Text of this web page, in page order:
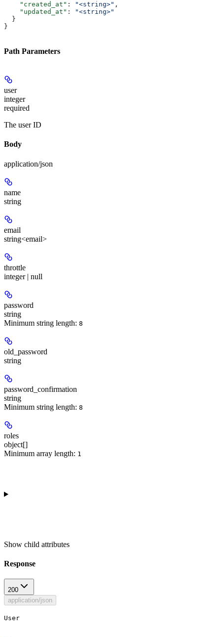
    "created_at"
: "<string>" ,
    "updated_at"
:
"<string>"
  }
}
Path Parameters
user
integer
required
The user ID
Body
application/json
name
string
email
string<email>
throttle
integer | null
password
string
Minimum string length: 8
old_password
string
password_confirmation
string
Minimum string length: 8
roles
object[]
Minimum array length: 1
Show child attributes
Response
200
application/json
User